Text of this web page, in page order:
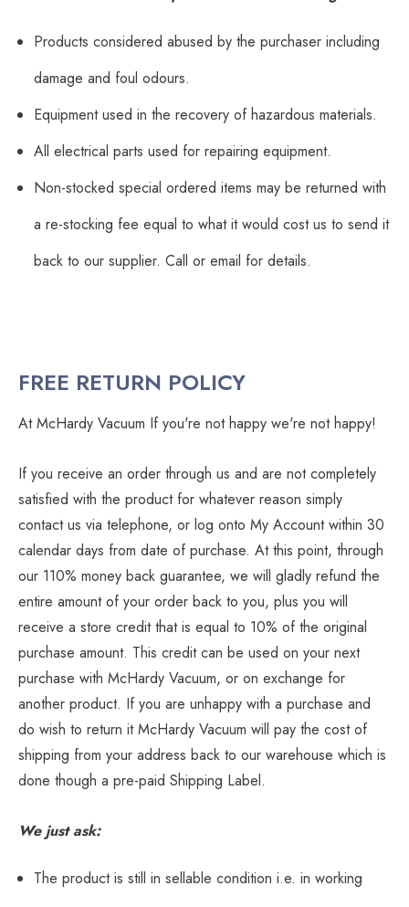
Products considered abused by the purchaser including
damage and foul odours.
Equipment used in the recovery of hazardous materials.
All electrical parts used for repairing equipment.
Non-stocked special ordered items may be returned with
a re-stocking fee equal to what it would cost us to send it
back to our supplier. Call or email for details.
FREE RETURN POLICY
At McHardy Vacuum If you're not happy we're not happy!
If you receive an order through us and are not completely
satisfied with the product for whatever reason simply
contact us via telephone, or log onto My Accountwithin 30
calendar days from date of purchase. At this point, through
our 110% money back guarantee, we will gladly refund the
entire amount of your order back to you, plus you will
receive a store credit that is equal to 10% of the original
purchase amount. This credit can be used on your next
purchase with McHardy Vacuum, or on exchange for
another product. If you are unhappy with a purchase and
do wish to return it McHardy Vacuum will pay the cost of
shipping from your address back to our warehouse which is
done though a pre-paid Shipping Label.
We just ask:
The product is still in sellable condition i.e. in working